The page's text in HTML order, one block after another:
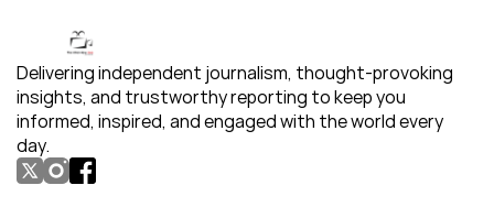
Delivering independent journalism, thought-provoking
insights, and trustworthy reporting to keep you
informed, inspired, and engaged with the world every
day.